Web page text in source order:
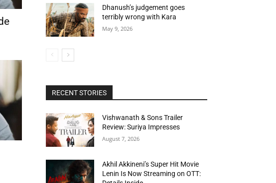
Dhanush’s judgement goes
terribly wrong with Kara
May 9, 2026
RECENT STORIES
Vishwanath & Sons Trailer
Review: Suriya Impresses
August 7, 2026
Akhil Akkineni’s Super Hit Movie
Lenin Is Now Streaming on OTT: